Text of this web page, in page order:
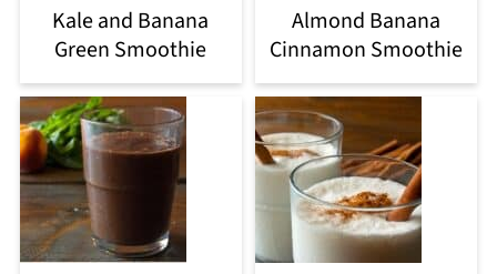
Kale and Banana
Green Smoothie
Almond Banana
Cinnamon Smoothie